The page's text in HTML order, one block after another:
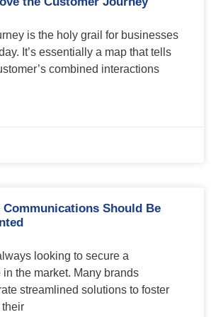
is the holy grail for businesses
It’s essentially a map that tells
combined interactions
Should Be
looking to secure a
the market. Many brands
streamlined solutions to foster
their